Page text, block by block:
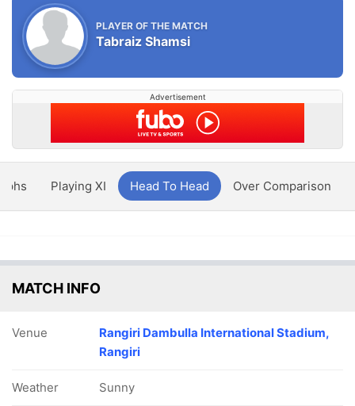
PLAYER OF THE MATCH
Tabraiz Shamsi
Advertisement
Playing XI Head To Head Over Comparison
MATCH INFO
Venue
Rangiri Dambulla International Stadium,
Rangiri
Weather Sunny